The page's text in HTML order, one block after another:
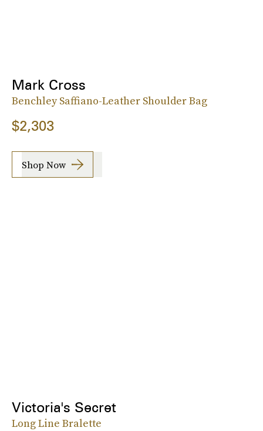
Mark Cross
Benchley Saffiano-Leather Shoulder Bag
$2,303
Shop Now
Victoria's Secret
Long Line Bralette